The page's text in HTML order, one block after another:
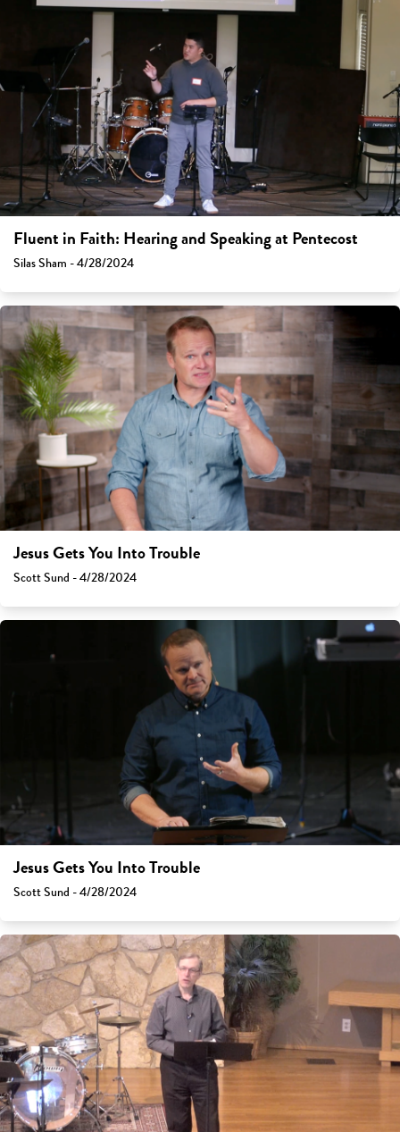
Fluent in Faith: Hearing and Speaking at Pentecost
Silas Sham - 4/28/2024
Jesus Gets You Into Trouble
Scott Sund - 4/28/2024
Jesus Gets You Into Trouble
Scott Sund - 4/28/2024